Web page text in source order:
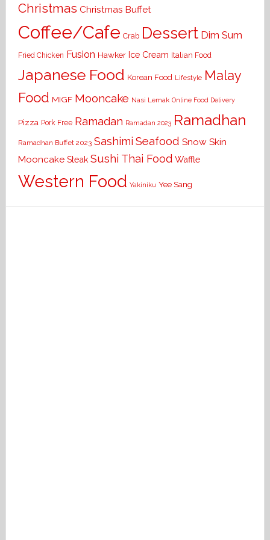
Christmas Christmas Buffet
Coffee/Cafe Crab Dessert Dim Sum
Fried Chicken Fusion Hawker Ice Cream Italian Food
Japanese Food Korean Food Lifestyle Malay
Food MIGF Mooncake Nasi Lemak Online Food Delivery
Pizza Pork Free Ramadan Ramadan 2023 Ramadhan
Ramadhan Buffet 2023 Sashimi Seafood Snow Skin
Mooncake Steak Sushi Thai Food Waffle
Western Food Yakiniku Yee Sang